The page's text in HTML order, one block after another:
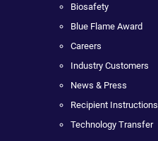
Biosafety
Blue Flame Award
Careers
Industry Customers
News & Press
Recipient Instructions
Technology Transfer